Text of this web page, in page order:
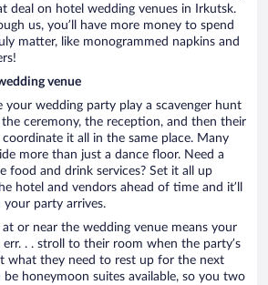
deal on hotel wedding venues in Irkutsk.
us, you’ll have more money to spend
matter, like monogrammed napkins and
venue
your wedding party play a scavenger hunt
ceremony, the reception, and then their
it all in the same place. Many
more than just a dance floor. Need a
food and drink services? Set it all up
hotel and vendors ahead of time and it’ll
your party arrives.
or near the wedding venue means your
. . stroll to their room when the party’s
what they need to rest up for the next
be honeymoon suites available, so you two